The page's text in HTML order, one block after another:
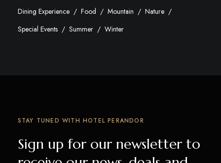
Dining Experience
Food Mountain
Nature
Special Events
Summer Winter
STAY TUNED WITH HOTEL PERANDOR
Sign up for our newsletter to